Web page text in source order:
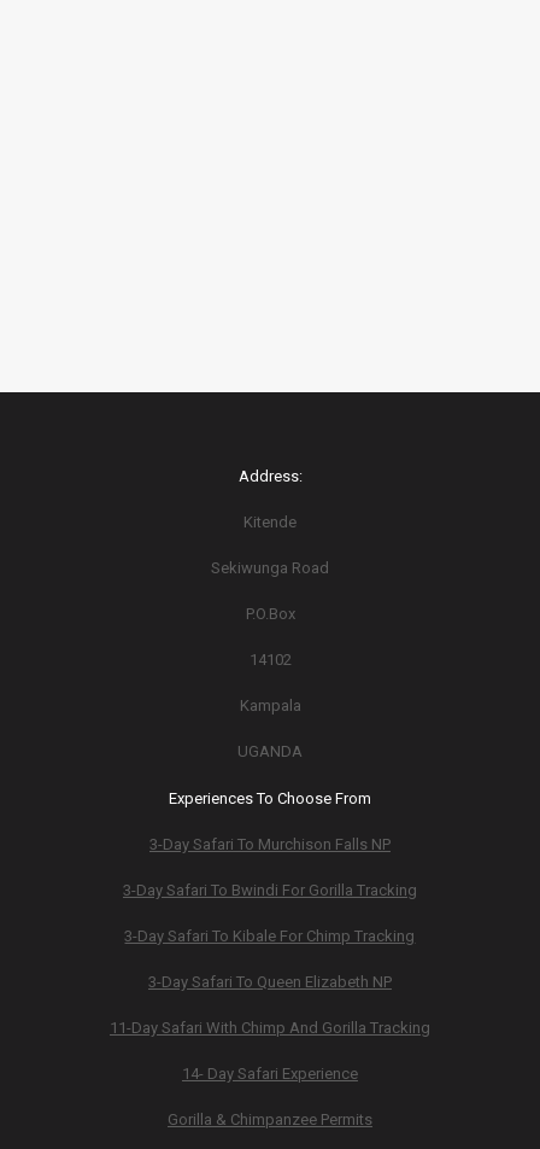
Address:
Kitende
Sekiwunga Road
P.O.Box
14102
Kampala
UGANDA
Experiences To Choose From
3-Day Safari To Murchison Falls NP
3-Day Safari To Bwindi For Gorilla Tracking
3-Day Safari To Kibale For Chimp Tracking
3-Day Safari To Queen Elizabeth NP
11-Day Safari With Chimp And Gorilla Tracking
14- Day Safari Experience
Gorilla & Chimpanzee Permits